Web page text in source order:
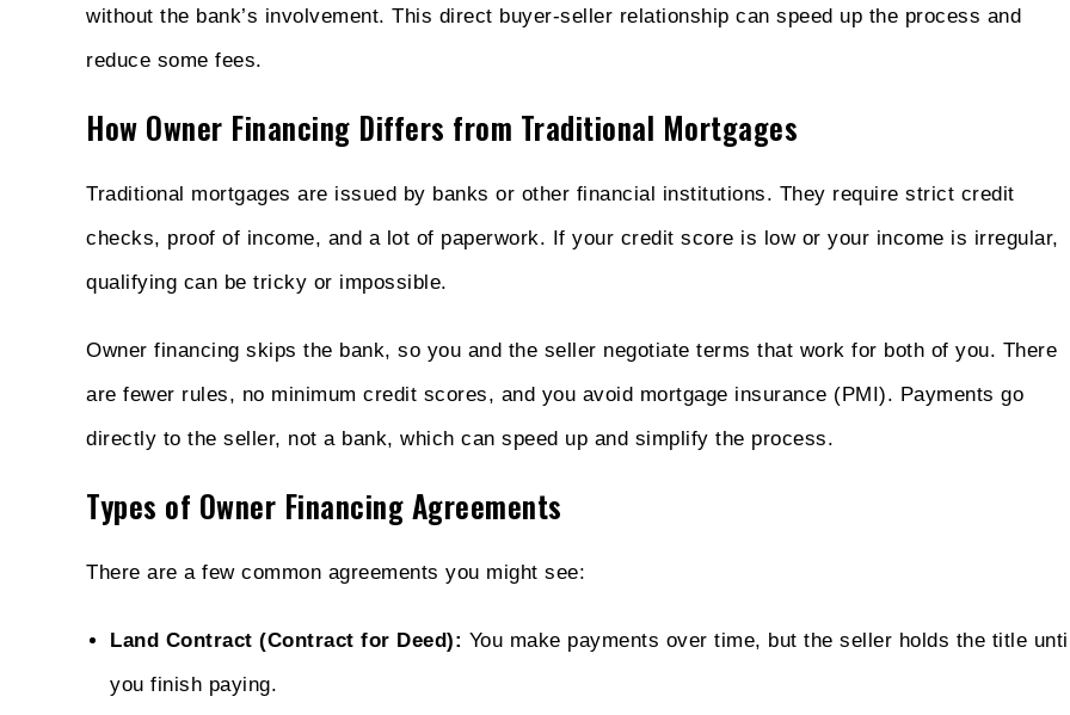
without the bank’s involvement. This direct buyer-seller relationship can speed up the process and
reduce some fees.
How Owner Financing Differs from Traditional Mortgages
Traditional mortgages are issued by banks or other financial institutions. They require strict credit
checks, proof of income, and a lot of paperwork. If your credit score is low or your income is irregular,
qualifying can be tricky or impossible.
Owner financing skips the bank, so you and the seller negotiate terms that work for both of you. There
are fewer rules, no minimum credit scores, and you avoid mortgage insurance (PMI). Payments go
directly to the seller, not a bank, which can speed up and simplify the process.
Types of Owner Financing Agreements
There are a few common agreements you might see:
Land Contract (Contract for Deed): You make payments over time, but the seller holds the title
you finish paying.